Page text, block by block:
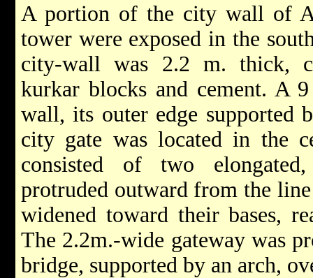
A portion of the city wall of
tower were exposed in the
city-wall was 2.2 m. thick,
kurkar blocks and cement. A
wall, its outer edge supported
city gate was located in the
consisted of two
protruded outward from the
widened toward their bases,
The 2.2m.-wide gateway was
bridge, supported by an arch,